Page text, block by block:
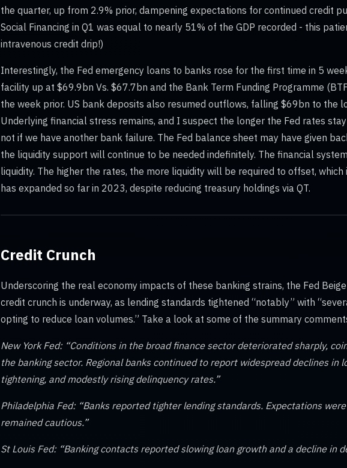
the quarter, up from 2.9% prior, dampening expectations for continued credit
Social Financing in Q1 was equal to nearly 51% of the GDP recorded - this
intravenous credit drip!)
Interestingly, the Fed emergency loans to banks rose for the first time in 5
facility up at $69.9bn Vs. $67.7bn and the Bank Term Funding Programme
the week prior. US bank deposits also resumed outflows, falling $69bn to the
Underlying financial stress remains, and I suspect the longer the Fed rates
not if we have another bank failure. The Fed balance sheet may have given
the liquidity support will continue to be needed indefinitely. The financial
liquidity. The higher the rates, the more liquidity will be required to offset, which
has expanded so far in 2023, despite reducing treasury holdings via QT.
Credit Crunch
Underscoring the real economy impacts of these banking strains, the Fed
credit crunch is underway, as lending standards tightened “notably” with
opting to reduce loan volumes.” Take a look at some of the summary
New York Fed: “Conditions in the broad finance sector deteriorated sharply,
the banking sector. Regional banks continued to report widespread declines in
tightening, and modestly rising delinquency rates.”
Philadelphia Fed: “Banks reported tighter lending standards. Expectations
remained cautious.”
St Louis Fed: “Banking contacts reported slowing loan growth and a decline in